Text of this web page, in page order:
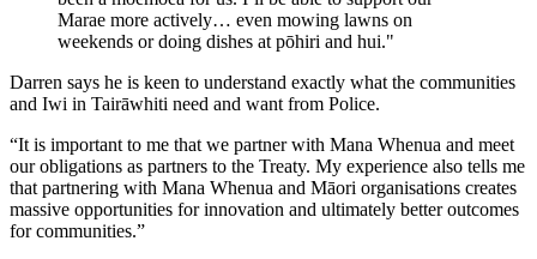
Marae more actively… even mowing lawns on
weekends or doing dishes at pōhiri and hui."
Darren says he is keen to understand exactly what the communities
and Iwi in Tairāwhiti need and want from Police.
“It is important to me that we partner with Mana Whenua and meet
our obligations as partners to the Treaty. My experience also tells me
that partnering with Mana Whenua and Māori organisations creates
massive opportunities for innovation and ultimately better outcomes
for communities.”